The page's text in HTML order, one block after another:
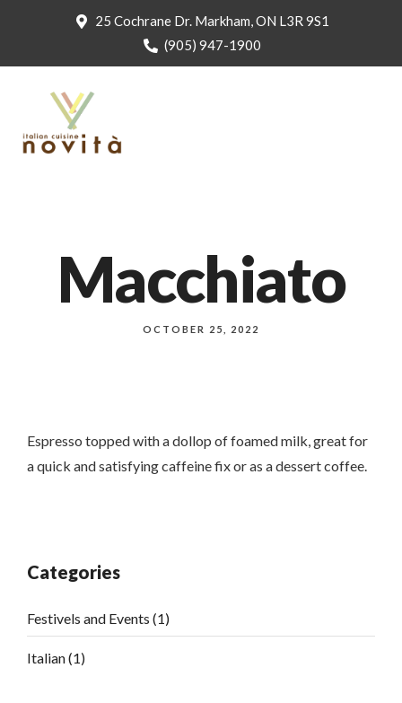
25 Cochrane Dr. Markham, ON L3R 9S1
(905) 947-1900
Macchiato
OCTOBER 25, 2022
Espresso topped with a dollop of foamed milk, great for
a quick and satisfying caffeine fix or as a dessert coffee.
Categories
Festivels and Events (1)
Italian(1)